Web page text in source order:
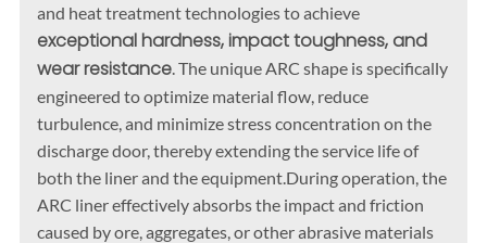
and heat treatment technologies to achieve
exceptional hardness, impact toughness, and
wear resistance . The unique ARC shape is specifically
engineered to optimize material flow, reduce
turbulence, and minimize stress concentration on the
discharge door, thereby extending the service life of
both the liner and the equipment.During operation, the
ARC liner effectively absorbs the impact and friction
caused by ore, aggregates, or other abrasive materials